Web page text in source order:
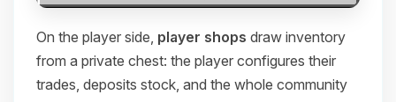
On the player side, player shops draw inventory
from a private chest: the player configures their
trades, deposits stock, and the whole community